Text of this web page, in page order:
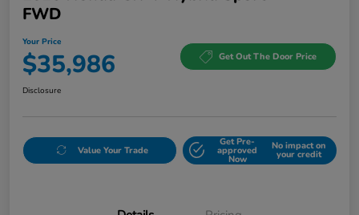
FWD
Your Price
$35,986 Get Out The Door Price
Disclosure
Value Your Trade
Get Pre-
approved
Now
No impact on
your credit